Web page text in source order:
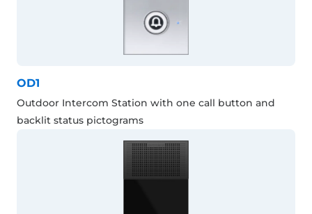
OD1
Outdoor Intercom Station with one call button and
backlit status pictograms